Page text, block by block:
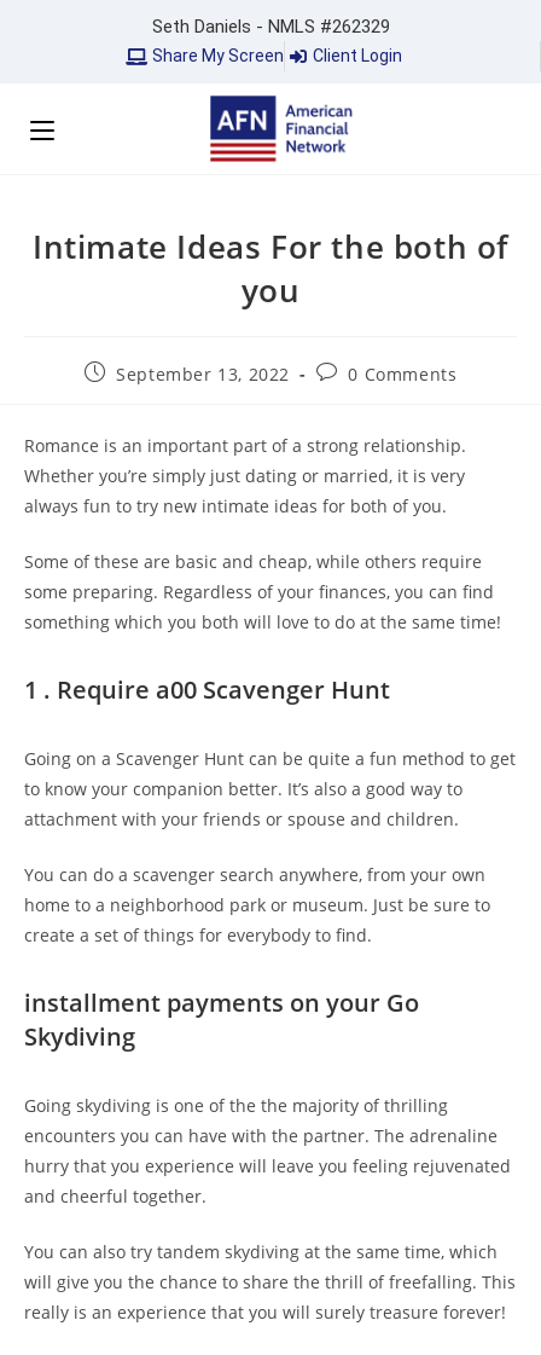
Seth Daniels - NMLS #262329
Share My Screen Client Login
Intimate Ideas For the both of
you
September 13, 2022 0 Comments
Romance is an important part of a strong relationship.
Whether you’re simply just dating or married, it is very
always fun to try new intimate ideas for both of you.
Some of these are basic and cheap, while others require
some preparing. Regardless of your finances, you can find
something which you both will love to do at the same time!
1 . Require a00 Scavenger Hunt
Going on a Scavenger Hunt can be quite a fun method to get
to know your companion better. It’s also a good way to
attachment with your friends or spouse and children.
You can do a scavenger search anywhere, from your own
home to a neighborhood park or museum. Just be sure to
create a set of things for everybody to find.
installment payments on your Go
Skydiving
Going skydiving is one of the the majority of thrilling
encounters you can have with the partner. The adrenaline
hurry that you experience will leave you feeling rejuvenated
and cheerful together.
You can also try tandem skydiving at the same time, which
will give you the chance to share the thrill of freefalling. This
really is an experience that you will surely treasure forever!